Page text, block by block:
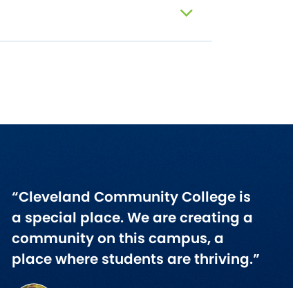
“Cleveland Community College is
a special place. We are creating a
community on this campus, a
place where students are thriving.”